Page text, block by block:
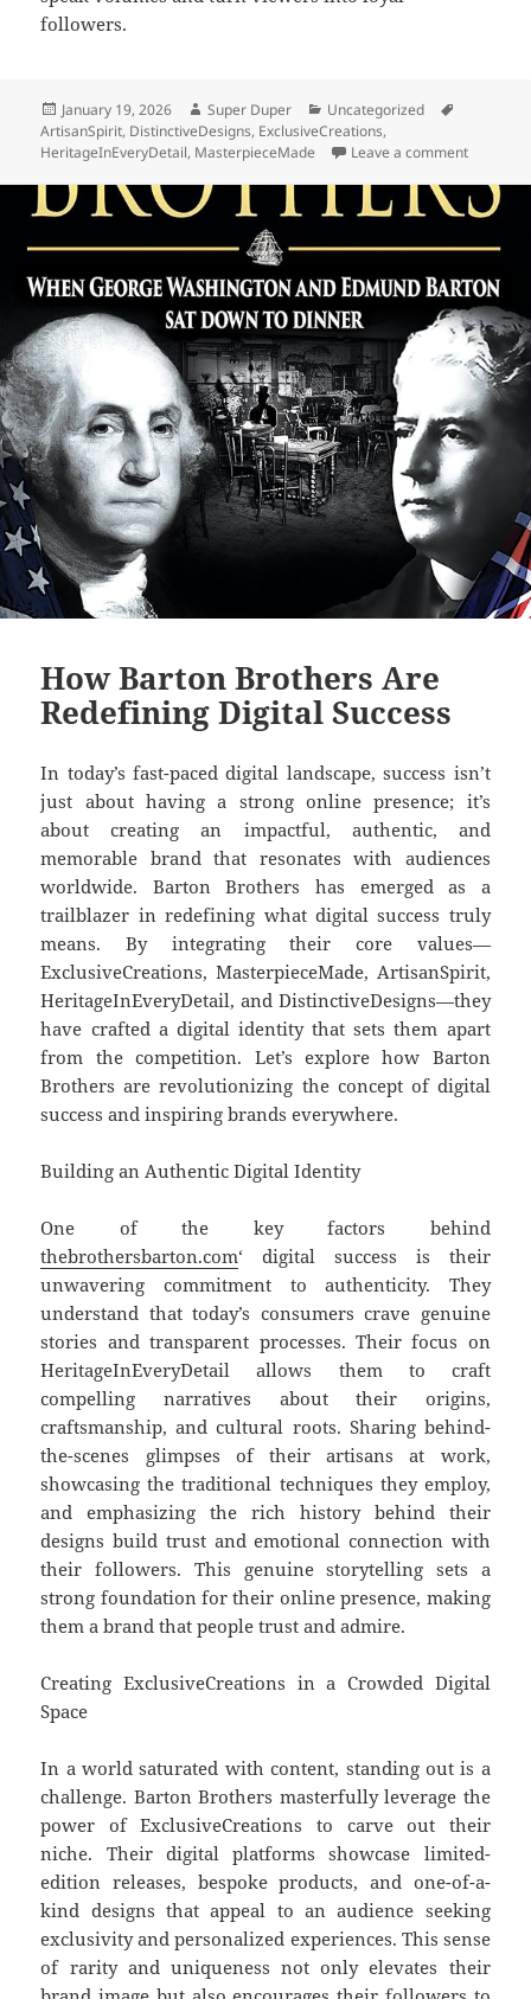
followers.
Posted
on
January 19, 2026 Author
Super Duper Categories
Uncategorized
ArtisanSpirit, DistinctiveDesigns, ExclusiveCreations,
HeritageInEveryDetail, MasterpieceMade Leave a commenton
How Barton Brothers Are
Redefining Digital Success
In today’s fast-paced digital landscape, success isn’t
just about having a strong online presence; it’s
about creating an impactful, authentic, and
memorable brand that resonates with audiences
worldwide. Barton Brothers has emerged as a
trailblazer in redefining what digital success truly
means. By integrating their core values—
ExclusiveCreations, MasterpieceMade, ArtisanSpirit,
HeritageInEveryDetail, and DistinctiveDesigns—they
have crafted a digital identity that sets them apart
from the competition. Let’s explore how Barton
Brothers are revolutionizing the concept of digital
success and inspiring brands everywhere.
Building an Authentic Digital Identity
One of the key factors behind
thebrothersbarton.com‘ digital success is their
unwavering commitment to authenticity. They
understand that today’s consumers crave genuine
stories and transparent processes. Their focus on
HeritageInEveryDetail allows them to craft
compelling narratives about their origins,
craftsmanship, and cultural roots. Sharing behind-
the-scenes glimpses of their artisans at work,
showcasing the traditional techniques they employ,
and emphasizing the rich history behind their
designs build trust and emotional connection with
their followers. This genuine storytelling sets a
strong foundation for their online presence, making
them a brand that people trust and admire.
Creating ExclusiveCreations in a Crowded Digital
Space
In a world saturated with content, standing out is a
challenge. Barton Brothers masterfully leverage the
power of ExclusiveCreations to carve out their
niche. Their digital platforms showcase limited-
edition releases, bespoke products, and one-of-a-
kind designs that appeal to an audience seeking
exclusivity and personalized experiences. This sense
of rarity and uniqueness not only elevates their